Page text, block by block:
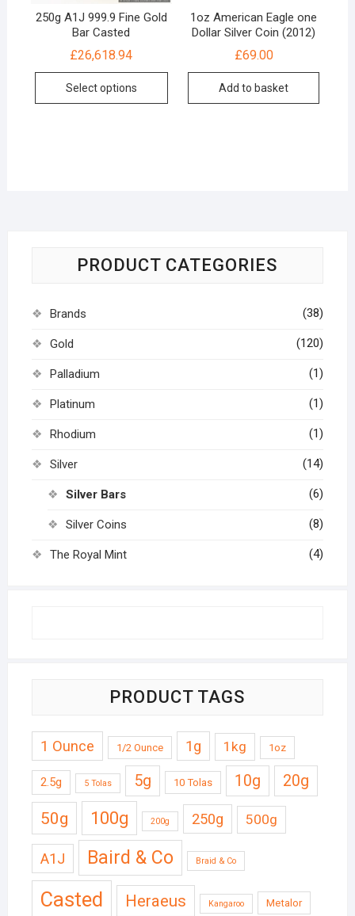
250g A1J 999.9 Fine Gold
Bar Casted
£26,618.94
Select options
1oz American Eagle one
Dollar Silver Coin (2012)
£69.00
Add to basket
PRODUCT CATEGORIES
Brands (38)
Gold (120)
Palladium (1)
Platinum (1)
Rhodium (1)
Silver (14)
Silver Bars (6)
Silver Coins (8)
The Royal Mint (4)
PRODUCT TAGS
1 Ounce 1/2 Ounce 1g 1kg 1oz
2.5g 5 Tolas 5g 10 Tolas 10g 20g
50g 100g 200g 250g 500g
A1J Baird & Co Braid & Co
Casted Heraeus Kangaroo Metalor